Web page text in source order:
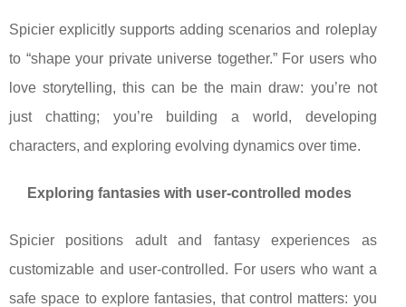
Spicier explicitly supports adding scenarios and roleplay
to “shape your private universe together.” For users who
love storytelling, this can be the main draw: you’re not
just chatting; you’re building a world, developing
characters, and exploring evolving dynamics over time.
Exploring fantasies with user-controlled modes
Spicier positions adult and fantasy experiences as
customizable and user-controlled. For users who want a
safe space to explore fantasies, that control matters: you